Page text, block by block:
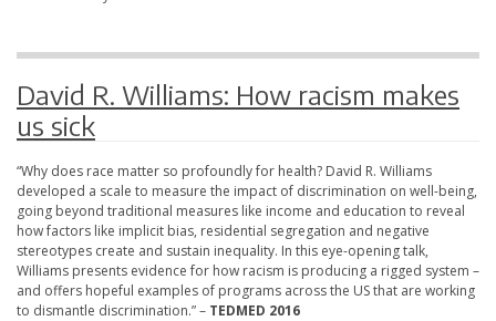
David R. Williams: How racism makes
us sick
“Why does race matter so profoundly for health? David R. Williams
developed a scale to measure the impact of discrimination on well-being,
going beyond traditional measures like income and education to reveal
how factors like implicit bias, residential segregation and negative
stereotypes create and sustain inequality. In this eye-opening talk,
Williams presents evidence for how racism is producing a rigged system –
and offers hopeful examples of programs across the US that are working
to dismantle discrimination.” – TEDMED 2016